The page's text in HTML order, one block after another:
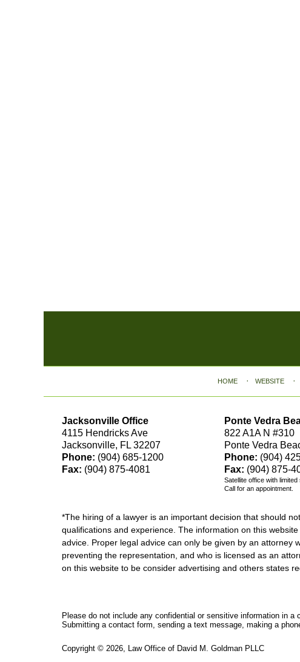
Jacksonville Office
4115 Hendricks Ave
Jacksonville, FL 32207
Phone: (904) 685-1200
Fax: (904) 875-4081
Ponte Vedra
822 A1A N #310
Ponte Vedra
Phone: (904)
Fax: (904) 875-
Satellite office with
Call for an appointment.
*The hiring of a lawyer is an important decision that should
qualifications and experience. The information on this
advice. Proper legal advice can only be given by an attorney
preventing the representation, and who is licensed as an
on this website to be consider advertising and others states
HOME WEBSITE
Please do not include any confidential or sensitive information in
Submitting a contact form, sending a text message, making a
Copyright © 2026 Law Office of David M. Goldman PLLC